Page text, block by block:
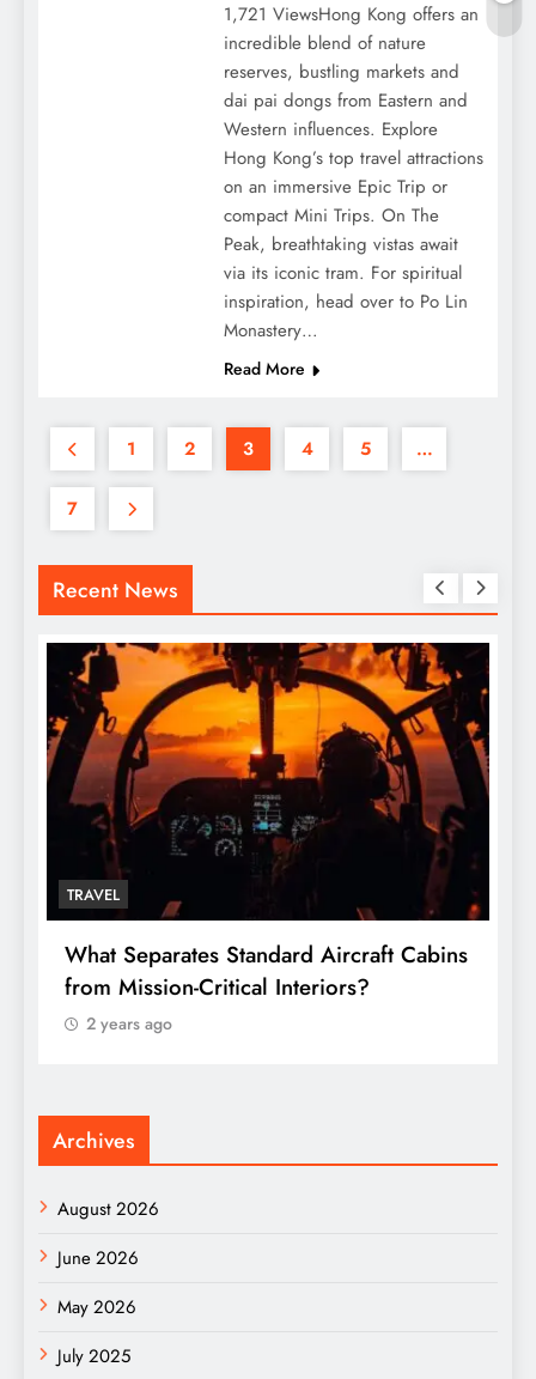
1,721 ViewsHong Kong offers an
incredible blend of nature
reserves, bustling markets and
dai pai dongs from Eastern and
Western influences. Explore
Hong Kong’s top travel attractions
on an immersive Epic Trip or
compact Mini Trips. On The
Peak, breathtaking vistas await
via its iconic tram. For spiritual
inspiration, head over to Po Lin
Monastery…
Read More
1 2 3 4 5 …
7
Recent News
TRAVEL
Why Online Food Delivery in Trains Is
Changing the Travel Experience in India
2 years ago
Archives
August 2026
June 2026
May 2026
July 2025